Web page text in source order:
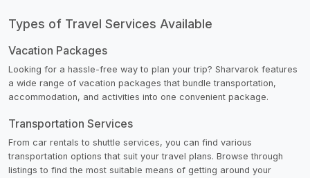
Types of Travel Services Available
Vacation Packages
Looking for a hassle-free way to plan your trip? Sharvarok features
a wide range of vacation packages that bundle transportation,
accommodation, and activities into one convenient package.
Transportation Services
From car rentals to shuttle services, you can find various
transportation options that suit your travel plans. Browse through
listings to find the most suitable means of getting around your